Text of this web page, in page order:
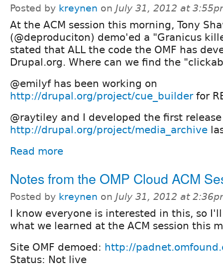
Posted by kreynen on July 31, 2012 at
At the ACM session this morning, Tony
(@deproduciton) demo'ed a "Granicus
stated that ALL the code the OMF has
Drupal.org. Where can we find the
@emilyf has been working on
http://drupal.org/project/cue_builderfor
@raytiley and I developed the first
http://drupal.org/project/media_archive
Read more
Notes from the OMP Cloud ACM
Posted by kreynen on July 31, 2012 at
I know everyone is interested in this, so
what we learned at the ACM session this
Site OMF demoed: http://
Status: Not live